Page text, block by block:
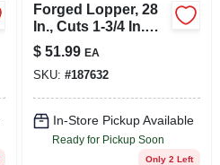
Forged Lopper, 28
In., Cuts 1-3/4 In.
Diam.
$ 51.99 EA
SKU: #187632
In-Store Pickup Available
Ready for Pickup Soon
Only 2 Left